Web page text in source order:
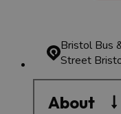
Bristol Bus
Street
About